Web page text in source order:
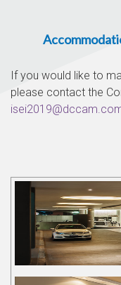
If you would like to
please contact the